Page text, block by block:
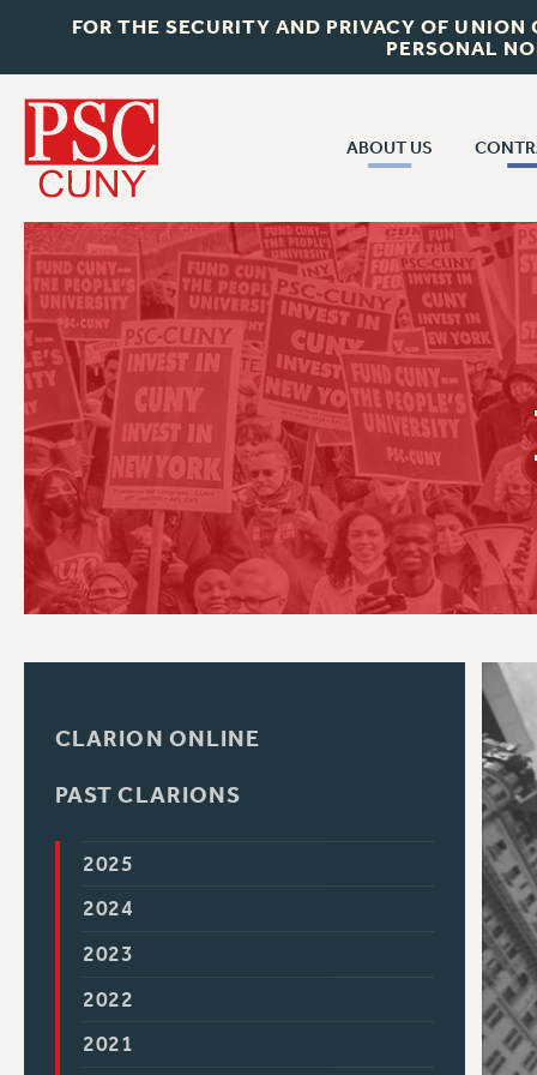
FOR THE SECURITY AND PRIVACY OF
PERSONAL
ABOUT US
JOIN PSC
WHO WE ARE
VISIT US/CONTACT US
JOB POSTINGS
CONSTITUTION
POLICIES
PSC HISTORY
CUNY
PAST CUNY
RF CENTRAL
RF FIELD UNIT
NEW
CLARION ONLINE
PAST CLARIONS
2025
2024
2023
2022
2021